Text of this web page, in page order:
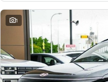
IONIQ 9
Meet the newest addition to our
EV range, coming soon.
Hybrid
i30 Sedan Hybrid
1